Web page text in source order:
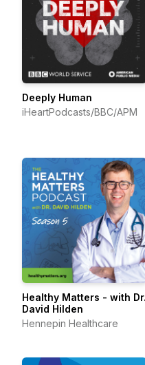
Deeply Human
iHeartPodcasts/BBC/APM
Healthy Matters - with Dr.
David Hilden
Hennepin Healthcare